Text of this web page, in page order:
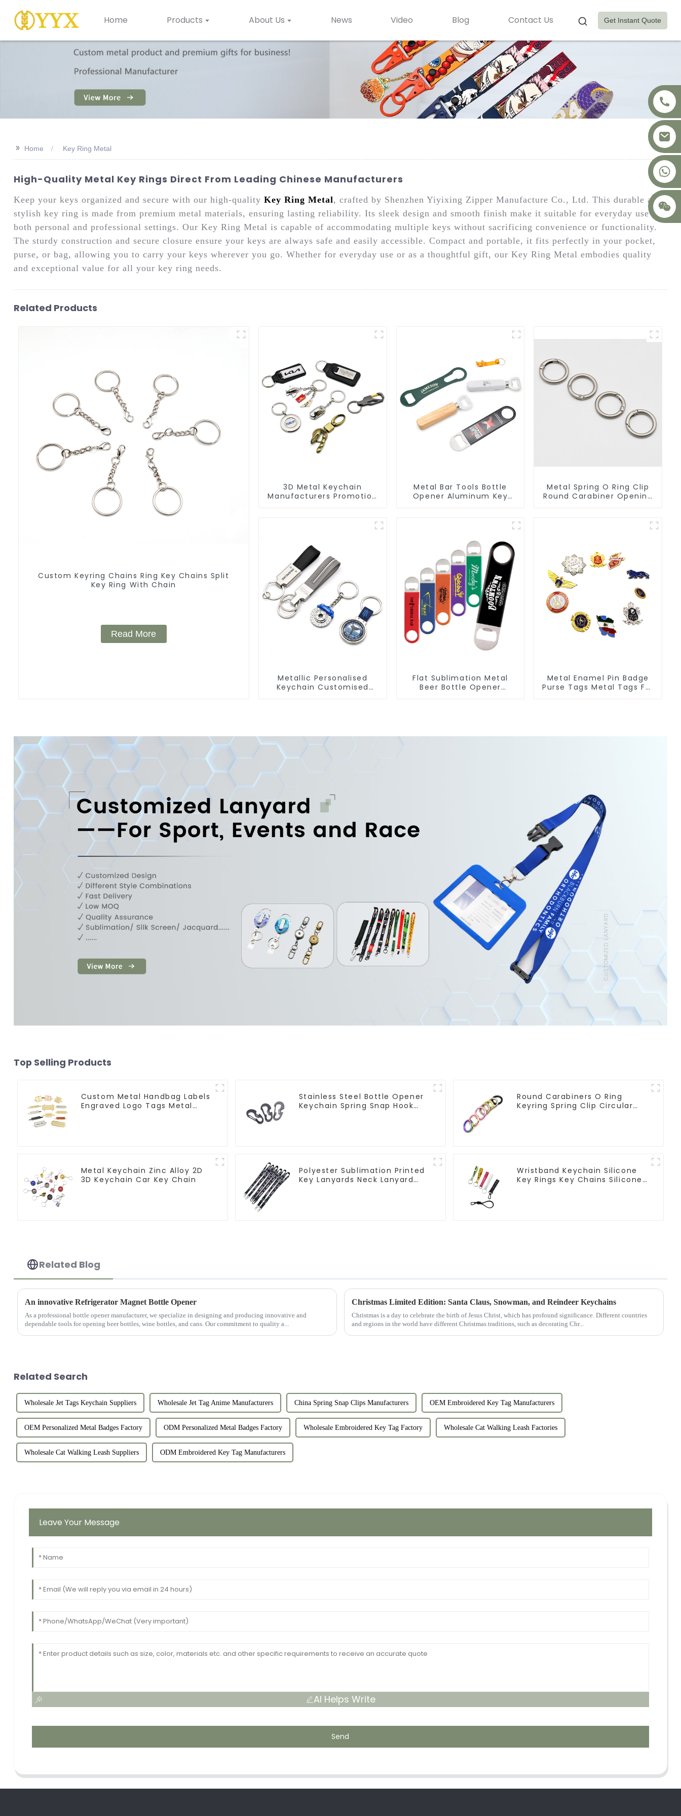
Home Products About Us News Video Blog Contact Us Get Instant Quote
>> Home Key Ring Metal
High-Quality Metal Key Rings Direct From Leading Chinese Manufacturers
Keep your keys organized and secure with our high-quality Key Ring Metal, crafted by Shenzhen Yiyixing Zipper Manufacture Co., Ltd. This durable and
stylish key ring is made from premium metal materials, ensuring lasting reliability. Its sleek design and smooth finish make it suitable for everyday use in
both personal and professional settings. Our Key Ring Metal is capable of accommodating multiple keys without sacrificing convenience or functionality.
The sturdy construction and secure closure ensure your keys are always safe and easily accessible. Compact and portable, it fits perfectly in your pocket,
purse, or bag, allowing you to carry your keys wherever you go. Whether for everyday use or as a thoughtful gift, our Key Ring Metal embodies quality
and exceptional value for all your key ring needs.
Related Products
Custom Keyring Chains Ring Key Chains Split
Key Ring With Chain
Read More
3D Metal Keychain
Manufacturers Promotion
Metal Bar Tools Bottle
Opener Aluminum Key
Metal Spring O Ring Clip
Round Carabiner Opening
Metallic Personalised
Keychain Customised
Flat Sublimation Metal
Beer Bottle Opener
Metal Enamel Pin Badge
Purse Tags Metal Tags For
Top Selling Products
Custom Metal Handbag Labels
Engraved Logo Tags Metal
Stainless Steel Bottle Opener
Keychain Spring Snap Hook
Round Carabiners O Ring
Keyring Spring Clip Circular
Metal Keychain Zinc Alloy 2D
3D Keychain Car Key Chain
Polyester Sublimation Printed
Key Lanyards Neck Lanyard
Wristband Keychain Silicone
Key Rings Key Chains Silicone
Related Blog
An innovative Refrigerator Magnet Bottle Opener
As a professional bottle opener manufacturer, we specialize in designing and producing innovative and
dependable tools for opening beer bottles, wine bottles, and cans. Our commitment to quality a...
Christmas Limited Edition: Santa Claus, Snowman, and Reindeer Keychains
Christmas is a day to celebrate the birth of Jesus Christ, which has profound significance. Different countries
and regions in the world have different Christmas traditions, such as decorating Chr...
Related Search
Wholesale Jet Tags Keychain Suppliers Wholesale Jet Tag Anime Manufacturers China Spring Snap Clips Manufacturers OEM Embroidered Key Tag Manufacturers
OEM Personalized Metal Badges Factory ODM Personalized Metal Badges Factory Wholesale Embroidered Key Tag Factory Wholesale Cat Walking Leash Factories
Wholesale Cat Walking Leash Suppliers ODM Embroidered Key Tag Manufacturers
Leave Your Message
AI Helps Write
Send